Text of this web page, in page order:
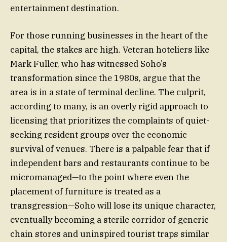
entertainment destination.
For those running businesses in the heart of the
capital, the stakes are high. Veteran hoteliers like
Mark Fuller, who has witnessed Soho’s
transformation since the 1980s, argue that the
area is in a state of terminal decline. The culprit,
according to many, is an overly rigid approach to
licensing that prioritizes the complaints of quiet-
seeking resident groups over the economic
survival of venues. There is a palpable fear that if
independent bars and restaurants continue to be
micromanaged—to the point where even the
placement of furniture is treated as a
transgression—Soho will lose its unique character,
eventually becoming a sterile corridor of generic
chain stores and uninspired tourist traps similar